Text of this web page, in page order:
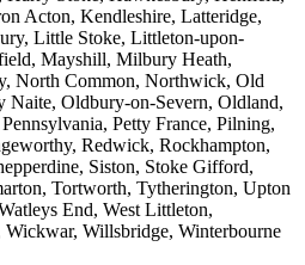
Acton, Kendleshire, Latteridge,
Little Stoke, Littleton-upon-
Mayshill, Milbury Heath,
North Common, Northwick, Old
Oldbury-on-Severn, Oldland,
Petty France, Pilning,
Redwick, Rockhampton,
Siston, Stoke Gifford,
Tortworth, Tytherington, Upton
End, West Littleton,
Willsbridge, Winterbourne